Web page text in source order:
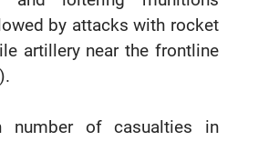
by attacks with rocket
artillery near the frontline
number of casualties in